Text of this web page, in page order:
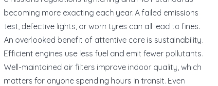
becoming more exacting each year. A failed emissions
test, defective lights, or worn tyres can all lead to fines.
An overlooked benefit of attentive care is sustainability.
Efficient engines use less fuel and emit fewer pollutants.
Well-maintained air filters improve indoor quality, which
matters for anyone spending hours in transit. Even